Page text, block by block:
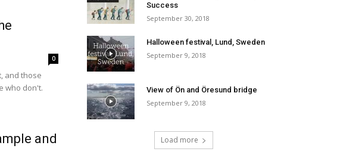
0
and those
who don't.
and
Success
September 30, 2018
Halloween festival, Lund, Sweden
September 9, 2018
View of Ön and Öresund bridge
September 9, 2018
Load more